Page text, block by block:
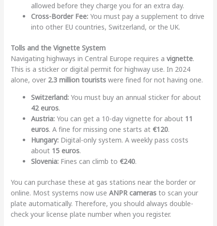
allowed before they charge you for an extra day.
Cross-Border Fee:You must pay a supplement to drive
into other EU countries, Switzerland, or the UK.
Tolls and the Vignette System
Navigating highways in Central Europe requires a vignette.
This is a sticker or digital permit for highway use. In 2024
alone, over 2.3 million touristswere fined for not having one.
Switzerland:You must buy an annual sticker for about
42 euros.
Austria:You can get a 10-day vignette for about 11
euros. A fine for missing one starts at €120.
Hungary:Digital-only system. A weekly pass costs
about 15 euros.
Slovenia:Fines can climb to €240.
You can purchase these at gas stations near the border or
online. Most systems now use ANPR camerasto scan your
plate automatically. Therefore, you should always double-
check your license plate number when you register.